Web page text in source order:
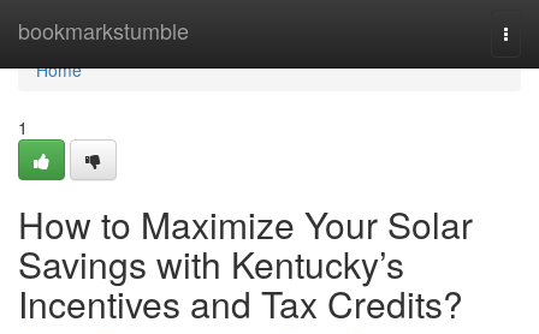
bookmarkstumble
Home
Home
1
How to Maximize Your Solar
Savings with Kentucky’s
Incentives and Tax Credits?